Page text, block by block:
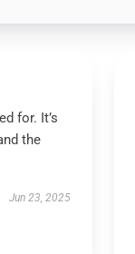
for. It’s
the
Jun 23, 2025